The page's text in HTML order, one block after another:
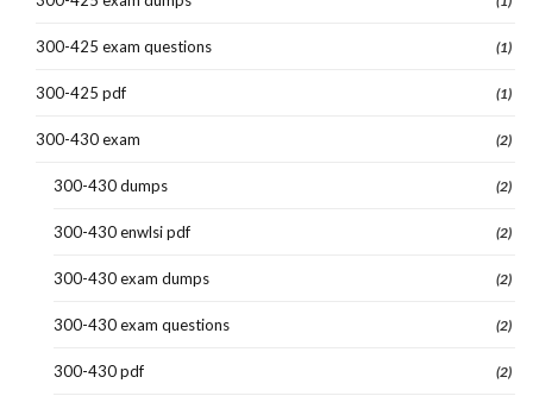
300-425 exam questions (1)
300-425 pdf (1)
300-430 exam (2)
300-430 dumps (2)
300-430 enwlsi pdf (2)
300-430 exam dumps (2)
300-430 exam questions (2)
300-430 pdf (2)